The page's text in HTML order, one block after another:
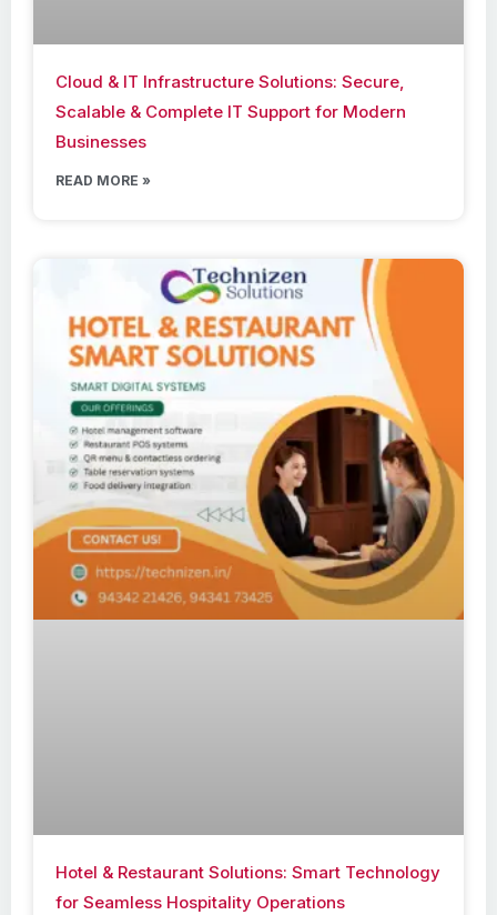
Cloud & IT Infrastructure Solutions: Secure,
Scalable & Complete IT Support for Modern
Businesses
READ MORE »
Hotel & Restaurant Solutions: Smart Technology
for Seamless Hospitality Operations